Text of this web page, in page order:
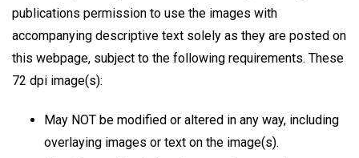
publications permission to use the images with
accompanying descriptive text solely as they are posted on
this webpage, subject to the following requirements. These
72 dpi image(s):
May NOT be modified or altered in any way, including
overlaying images or text on the image(s).